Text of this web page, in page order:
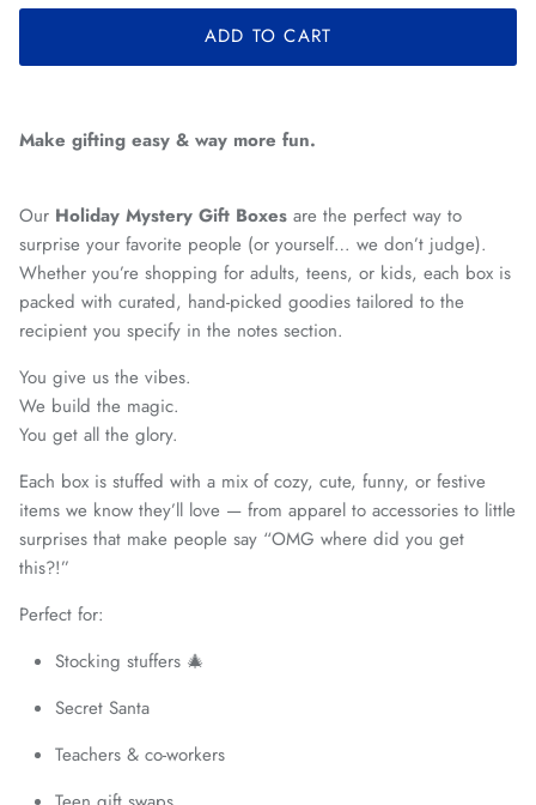
ADD TO CART
Make gifting easy & way more fun.
Our Holiday Mystery Gift Boxes are the perfect way to
surprise your favorite people (or yourself… we don’t judge).
Whether you’re shopping for adults, teens, or kids, each box is
packed with curated, hand-picked goodies tailored to the
recipient you specify in the notes section.
You give us the vibes.
We build the magic.
You get all the glory.
Each box is stuffed with a mix of cozy, cute, funny, or festive
items we know they’ll love — from apparel to accessories to little
surprises that make people say “OMG where did you get
this?!”
Perfect for:
Stocking stuffers 🎄
Secret Santa
Teachers & co-workers